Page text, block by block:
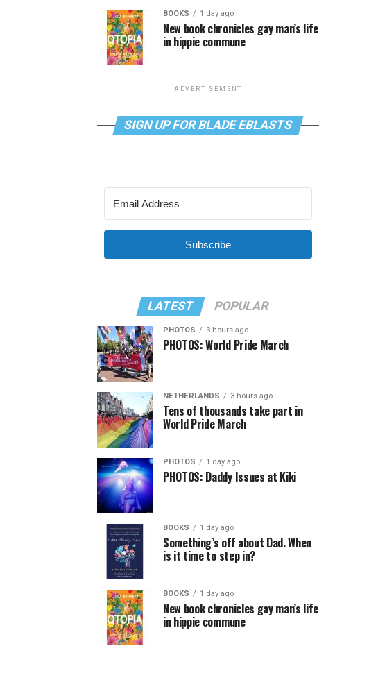
BOOKS 1 day ago
New book chronicles gay man’s life
in hippie commune
ADVERTISEMENT
SIGN UP FOR BLADE EBLASTS
Subscribe
LATEST POPULAR
PHOTOS 3 hours ago
PHOTOS: World Pride March
NETHERLANDS 3 hours ago
Tens of thousands take part in
World Pride March
PHOTOS 1 day ago
PHOTOS: Daddy Issues at Kiki
BOOKS 1 day ago
Something’s off about Dad. When
is it time to step in?
BOOKS 1 day ago
New book chronicles gay man’s life
in hippie commune